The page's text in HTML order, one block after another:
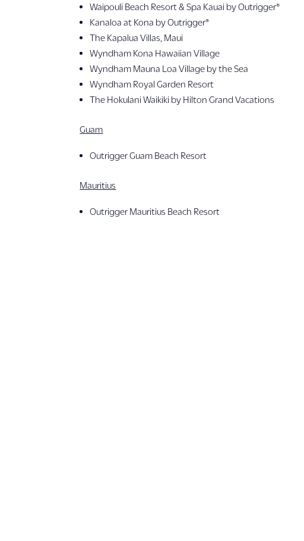
Waipouli Beach Resort & Spa Kauai by Outrigger®
Kanaloa at Kona by Outrigger®
The Kapalua Villas, Maui
Wyndham Kona Hawaiian Village
Wyndham Mauna Loa Village by the Sea
Wyndham Royal Garden Resort
The Hokulani Waikiki by Hilton Grand Vacations
Guam
Outrigger Guam Beach Resort
Mauritius
Outrigger Mauritius Beach Resort